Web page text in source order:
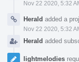
Nov 22 2020, 5:32
Herald added a
Nov 22 2020, 5:32
Herald added
lightmelodies